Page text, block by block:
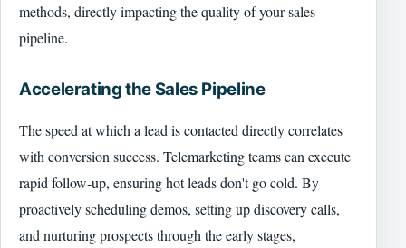
methods, directly impacting the quality of your sales
pipeline.
Accelerating the Sales Pipeline
The speed at which a lead is contacted directly correlates
with conversion success. Telemarketing teams can execute
rapid follow-up, ensuring hot leads don't go cold. By
proactively scheduling demos, setting up discovery calls,
and nurturing prospects through the early stages,